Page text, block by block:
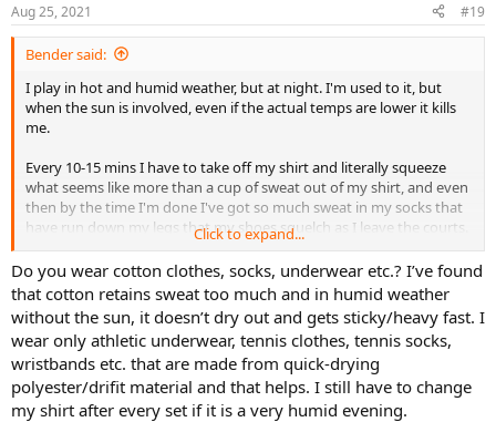
Aug 25, 2021 #19
Bender said:
I play in hot and humid weather, but at night. I'm used to it, but
when the sun is involved, even if the actual temps are lower it kills
me.
Every 10-15 mins I have to take off my shirt and literally squeeze
what seems like more than a cup of sweat out of my shirt, and even
then by the time I'm done I've got so much sweat in my socks that
have run down my legs that my shoes squelch as I leave the courts.
I can maintain my RHS for a good two to three hours (ideally temps
humidity would be just under 30C and 85-90% humidity) and those
conditions are good enough to favour all styles of play.
Click to expand...
Do you wear cotton clothes, socks, underwear etc.? I’ve found
that cotton retains sweat too much and in humid weather
without the sun, it doesn’t dry out and gets sticky/heavy fast. I
wear only athletic underwear, tennis clothes, tennis socks,
wristbands etc. that are made from quick-drying
polyester/drifit material and that helps. I still have to change
my shirt after every set if it is a very humid evening.